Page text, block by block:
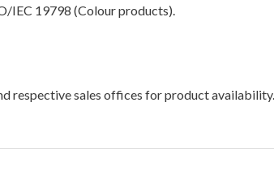
IEC 19798 (Colour products).
respective sales offices for product availability.